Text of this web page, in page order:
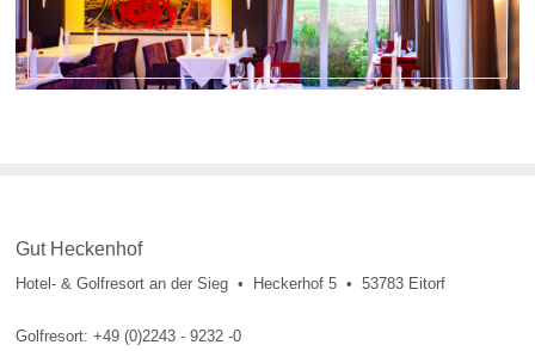
Gut Heckenhof
Hotel- & Golfresort an der Sieg • Heckerhof 5 • 53783 Eitorf
Golfresort: +49 (0)2243 - 9232 -0